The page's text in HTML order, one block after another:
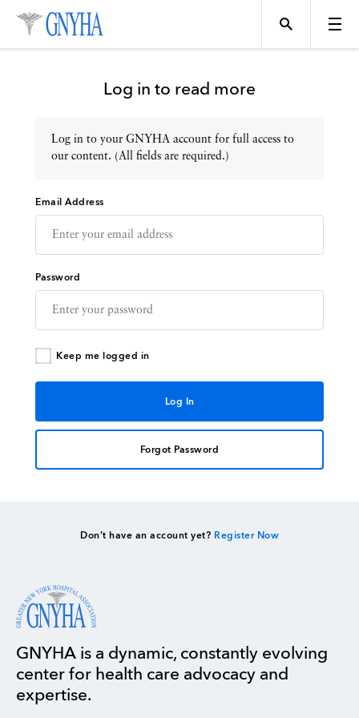
Topics
Events
Directory
Log in to read more
Log in to your GNYHA account for full access to
our content. (All fields are required.)
Email Address
Password
Keep me logged in
Forgot Password
Don’t have an account yet? Register Now
GNYHA is a dynamic, constantly evolving
center for health care advocacy and
expertise.